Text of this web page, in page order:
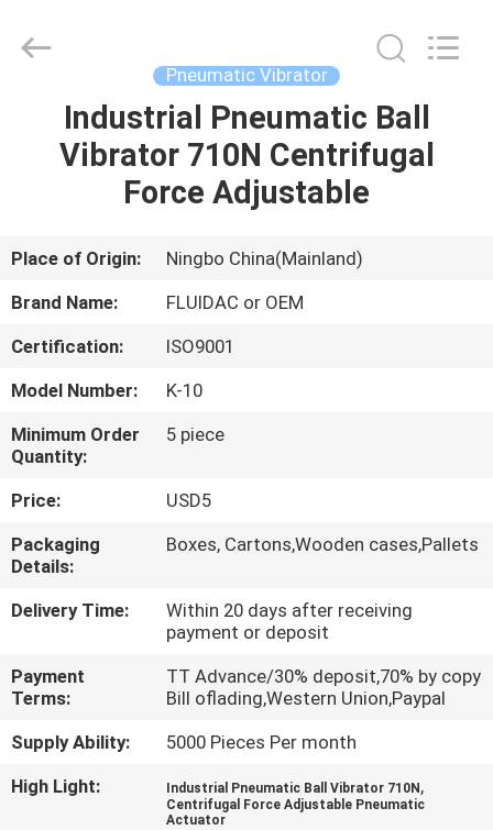
HOME
PRODUCTS
VIDEOS
US
FACTORY
TOUR
QUALITY
CONTROL
US
REQUEST
A QUOTE
AUTOMATIC
CONTROL
Pneumatic Vibrator
Industrial Pneumatic Ball
Vibrator 710N Centrifugal
Force Adjustable
Place of Origin:
Ningbo China(Mainland)
Brand Name:
FLUIDAC or OEM
Certification:
ISO9001
Model Number:
K-10
Minimum Order
Quantity:
5 piece
Price:
USD5
Packaging
Details:
Boxes, Cartons,Wooden cases,Pallets
Delivery Time:
Within 20 days after receiving
payment or deposit
Payment
Terms:
TT Advance/30% deposit,70% by copy
Bill oflading,Western Union,Paypal
Supply Ability:
5000 Pieces Per month
High Light:
Industrial Pneumatic Ball Vibrator 710N ,
Centrifugal Force Adjustable Pneumatic
Actuator